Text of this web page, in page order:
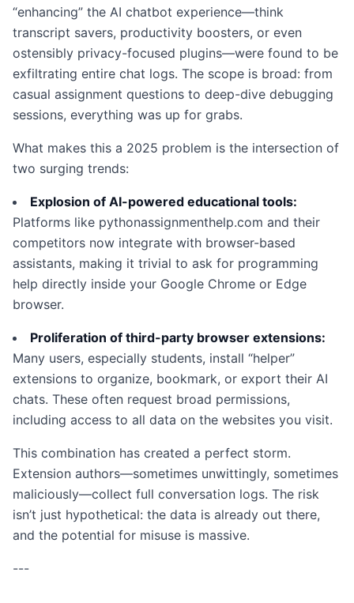
“enhancing” the AI chatbot experience—think
transcript savers, productivity boosters, or even
ostensibly privacy-focused plugins—were found to be
exfiltrating entire chat logs. The scope is broad: from
casual assignment questions to deep-dive debugging
sessions, everything was up for grabs.
What makes this a 2025 problem is the intersection of
two surging trends:
Explosion of AI-powered educational tools:
Platforms like pythonassignmenthelp.com and their
competitors now integrate with browser-based
assistants, making it trivial to ask for programming
help directly inside your Google Chrome or Edge
browser.
Proliferation of third-party browser extensions:
Many users, especially students, install “helper”
extensions to organize, bookmark, or export their AI
chats. These often request broad permissions,
including access to all data on the websites you visit.
This combination has created a perfect storm.
Extension authors—sometimes unwittingly, sometimes
maliciously—collect full conversation logs. The risk
isn’t just hypothetical: the data is already out there,
and the potential for misuse is massive.
---